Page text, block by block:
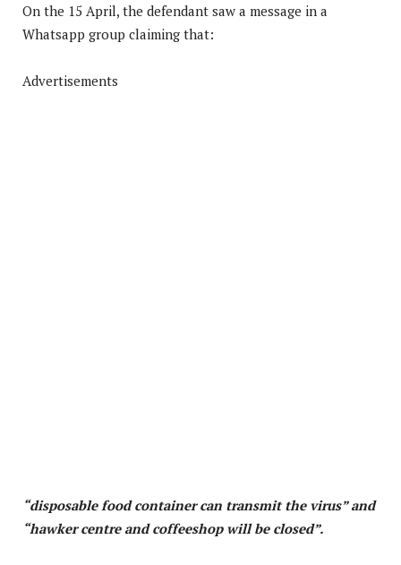
On the 15 April, the defendant saw a message in a
Whatsapp group claiming that:
Advertisements
“disposable food container can transmit the virus” and
“hawker centre and coffeeshop will be closed”.